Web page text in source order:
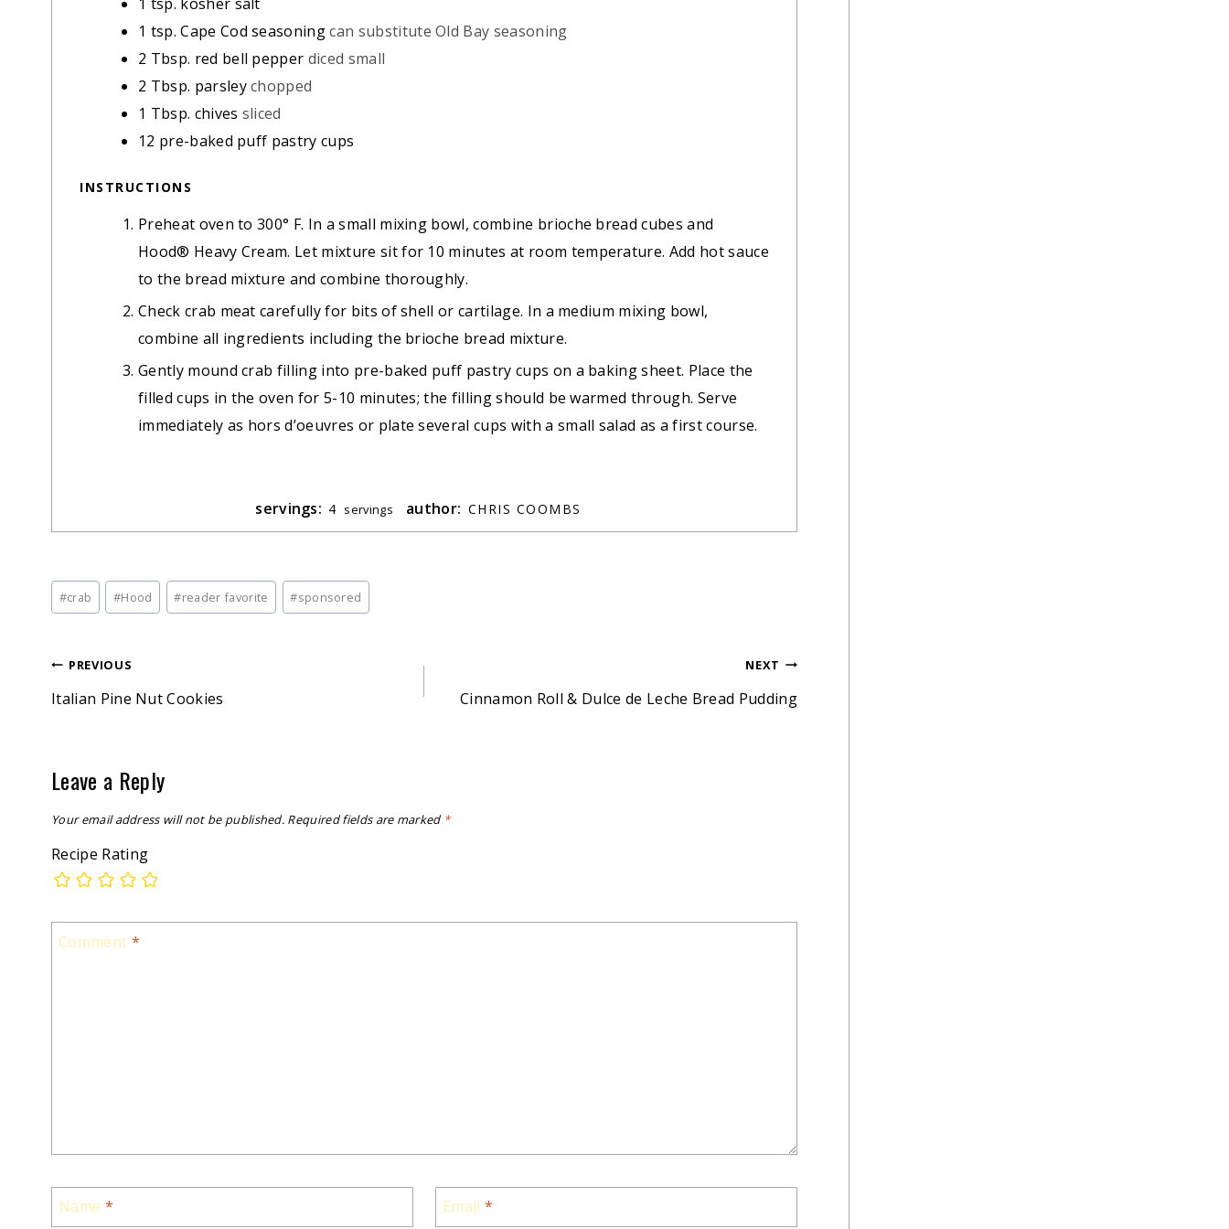
1 tsp. Cape Cod seasoningcan substitute Old Bay seasoning
2 Tbsp. red bell pepper diced small
2 Tbsp. parsleychopped
1 Tbsp. chives sliced
12 pre-baked puff pastry cups
INSTRUCTIONS
Preheat oven to 300° F. In a small mixing bowl, combine brioche bread cubes and
Hood® Heavy Cream. Let mixture sit for 10 minutes at room temperature. Add hot sauce
to the bread mixture and combine thoroughly.
Check crab meat carefully for bits of shell or cartilage. In a medium mixing bowl,
combine all ingredients including the brioche bread mixture.
Gently mound crab filling into pre-baked puff pastry cups on a baking sheet. Place the
filled cups in the oven for 5-10 minutes; the filling should be warmed through. Serve
immediately as hors d’oeuvres or plate several cups with a small salad as a first course.
servings: 4 servings author: CHRIS COOMBS
Post
Tags:
#crab #Hood #reader favorite #sponsored
Post
navigation
PREVIOUS
Italian Pine Nut Cookies
NEXT
Cinnamon Roll & Dulce de Leche Bread Pudding
Leave a Reply
Your email address will not be published. Required fields are marked *
Recipe Rating
Comment *
Name * Email *